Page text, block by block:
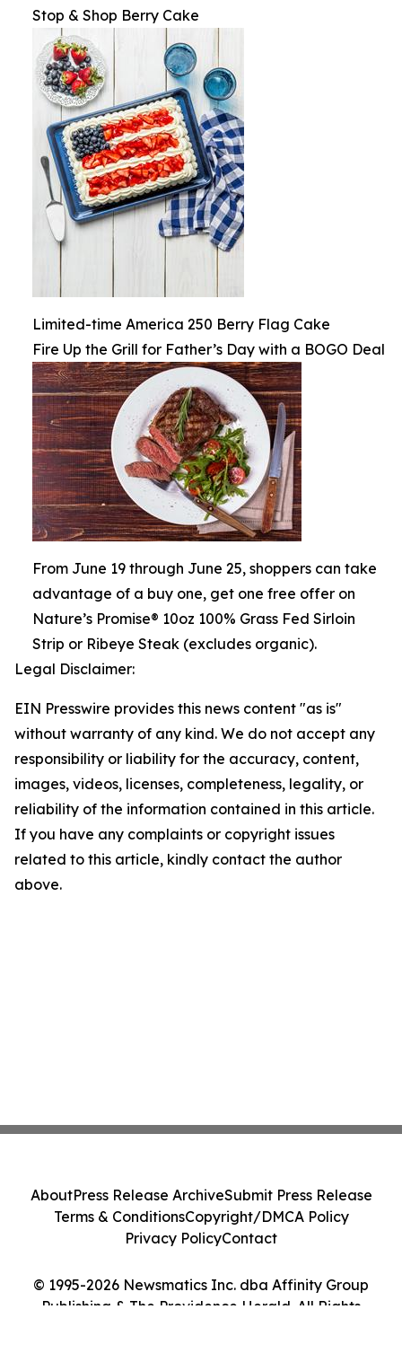
Stop & Shop Berry Cake
Limited-time America 250 Berry Flag Cake
Fire Up the Grill for Father’s Day with a BOGO Deal
From June 19 through June 25, shoppers can take
advantage of a buy one, get one free offer on
Nature’s Promise® 10oz 100% Grass Fed Sirloin
Strip or Ribeye Steak (excludes organic).
Legal Disclaimer:
EIN Presswire provides this news content "as is"
without warranty of any kind. We do not accept any
responsibility or liability for the accuracy, content,
images, videos, licenses, completeness, legality, or
reliability of the information contained in this article.
If you have any complaints or copyright issues
related to this article, kindly contact the author
above.
© 1995-2026 Newsmatics Inc. dba Affinity Group
Publishing & The Providence Herald. All Rights
AboutPress Release ArchiveSubmit Press Release
Terms & ConditionsCopyright/DMCA Policy
Privacy PolicyContact